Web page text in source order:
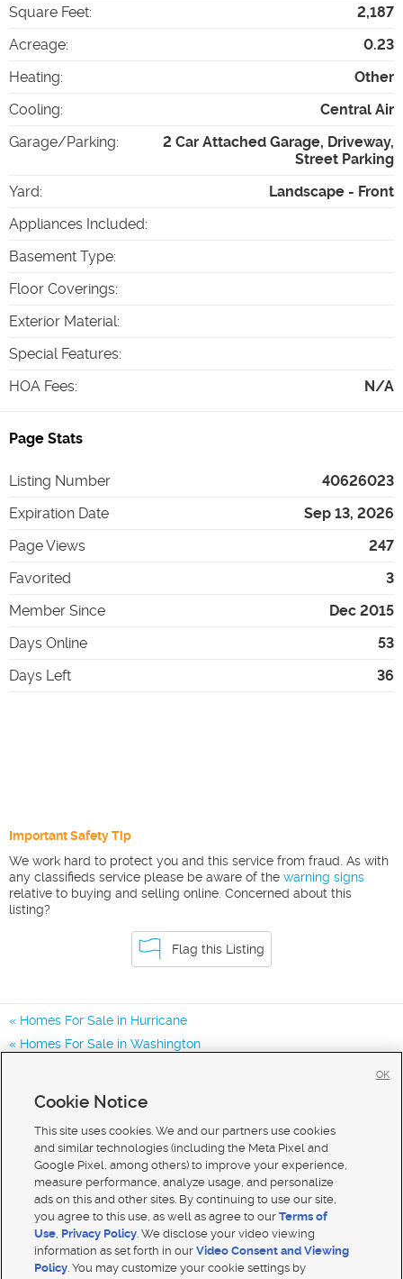
Square Feet:
2,187
Acreage:
0.23
Heating:
Other
Cooling:
Central Air
Garage/Parking:
2 Car Attached Garage, Driveway,
Street Parking
Yard:
Landscape - Front
Appliances Included:
Basement Type:
Floor Coverings:
Exterior Material:
Special Features:
HOA Fees: N/A
Page Stats
Listing Number
40626023
Expiration Date
Sep 13, 2026
Page Views
247
Favorited
3
Member Since
Dec 2015
Days Online
53
Days Left
36
Important Safety Tip
We work hard to protect you and this service from fraud. As with
any classifieds service please be aware of the warning signs
relative to buying and selling online. Concerned about this
listing?
Flag this Listing
Homes For Sale in Hurricane
Homes For Sale in Washington
Cookie Notice
This site uses cookies. We and our partners use cookies
and similar technologies (including the Meta Pixel and
Google Pixel, among others) to improve your experience,
measure performance, analyze usage, and personalize
ads on this and other sites. By continuing to use our site,
you agree to this use, as well as agree to ourTerms of
Use, Privacy Policy. We disclose your video viewing
information as set forth in ourVideo Consent and Viewing
Policy. You may customize your cookie settings by
OK